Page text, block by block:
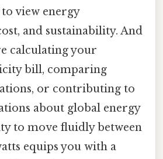
view energy
and sustainability. And
calculating your
bill, comparing
or contributing to
about global energy
to move fluidly between
equips you with a